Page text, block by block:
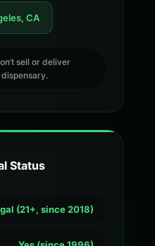
CA
sell or deliver
dispensary.
Status
(21+, since 2018)